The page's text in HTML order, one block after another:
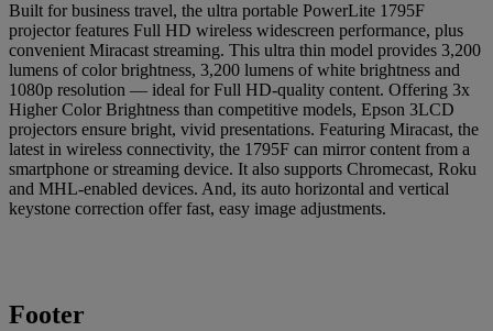
Built for business travel, the ultra portable PowerLite 1795F
projector features Full HD wireless widescreen performance, plus
convenient Miracast streaming. This ultra thin model provides 3,200
lumens of color brightness, 3,200 lumens of white brightness and
1080p resolution — ideal for Full HD-quality content. Offering 3x
Higher Color Brightness than competitive models, Epson 3LCD
projectors ensure bright, vivid presentations. Featuring Miracast, the
latest in wireless connectivity, the 1795F can mirror content from a
smartphone or streaming device. It also supports Chromecast, Roku
and MHL-enabled devices. And, its auto horizontal and vertical
keystone correction offer fast, easy image adjustments.
Footer